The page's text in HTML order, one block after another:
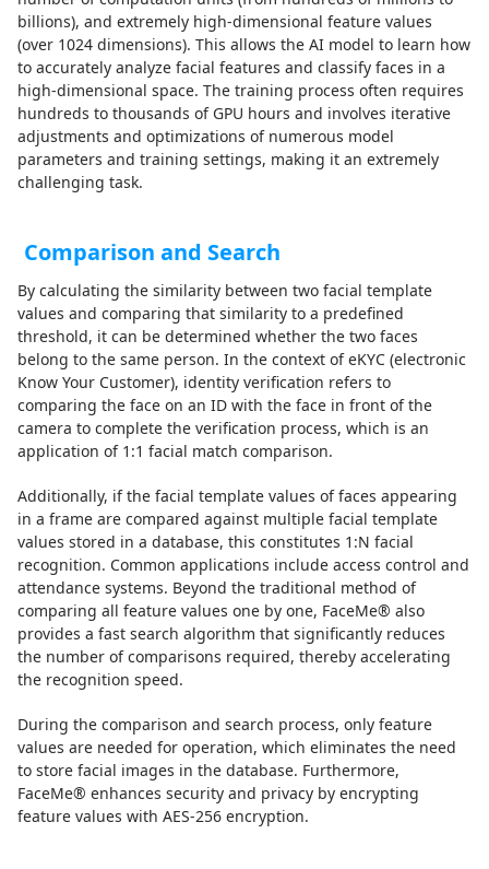
billions), and extremely high-dimensional feature values
(over 1024 dimensions). This allows the AI model to learn how
to accurately analyze facial features and classify faces in a
high-dimensional space. The training process often requires
hundreds to thousands of GPU hours and involves iterative
adjustments and optimizations of numerous model
parameters and training settings, making it an extremely
challenging task.
Comparison and Search
By calculating the similarity between two facial template
values and comparing that similarity to a predefined
threshold, it can be determined whether the two faces
belong to the same person. In the context of eKYC (electronic
Know Your Customer), identity verification refers to
comparing the face on an ID with the face in front of the
camera to complete the verification process, which is an
application of 1:1 facial match comparison.
Additionally, if the facial template values of faces appearing
in a frame are compared against multiple facial template
values stored in a database, this constitutes 1:N facial
recognition. Common applications include access control and
attendance systems. Beyond the traditional method of
comparing all feature values one by one, FaceMe® also
provides a fast search algorithm that significantly reduces
the number of comparisons required, thereby accelerating
the recognition speed.
During the comparison and search process, only feature
values are needed for operation, which eliminates the need
to store facial images in the database. Furthermore,
FaceMe® enhances security and privacy by encrypting
feature values with AES-256 encryption.